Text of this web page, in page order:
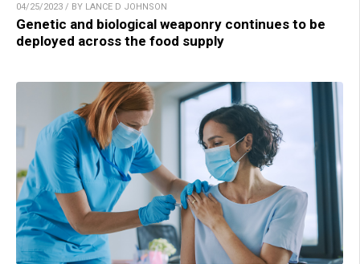
04/25/2023 / BY LANCE D JOHNSON
Genetic and biological weaponry continues to be
deployed across the food supply